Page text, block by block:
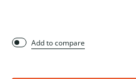
Add to compare